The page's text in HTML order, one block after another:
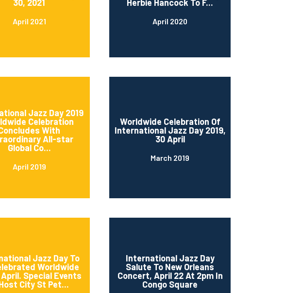
30, 2021
April 2021
Herbie Hancock To F...
April 2020
Jazz Day 2019
Celebration
With
All-star
Global Co...
April 2019
Worldwide Celebration Of
International Jazz Day 2019,
30 April
March 2019
Jazz Day To
Worldwide
April. Special Events
City St Pet...
International Jazz Day
Salute To New Orleans
Concert, April 22 At 2pm In
Congo Square